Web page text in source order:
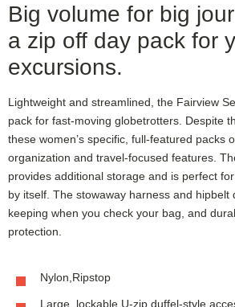
Big volume for big
a zip off day pack for
excursions.
Lightweight and streamlined, the Fairview
pack for fast-moving globetrotters. Despite
these women’s specific, full-featured packs
organization and travel-focused features.
provides additional storage and is perfect
by itself. The stowaway harness and hipbelt
keeping when you check your bag, and
protection.
Nylon,Ripstop
Large, lockable U-zip duffel-style